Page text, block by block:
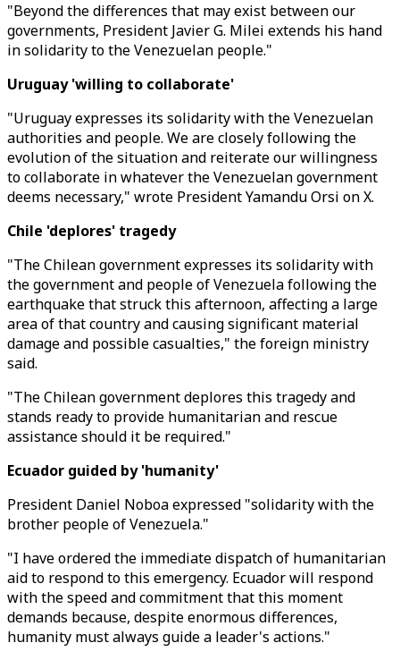
"Beyond the differences that may exist between our
governments, President Javier G. Milei extends his hand
in solidarity to the Venezuelan people."
Uruguay 'willing to collaborate'
"Uruguay expresses its solidarity with the Venezuelan
authorities and people. We are closely following the
evolution of the situation and reiterate our willingness
to collaborate in whatever the Venezuelan government
deems necessary," wrote President Yamandu Orsi on X.
Chile 'deplores' tragedy
"The Chilean government expresses its solidarity with
the government and people of Venezuela following the
earthquake that struck this afternoon, affecting a large
area of that country and causing significant material
damage and possible casualties," the foreign ministry
said.
"The Chilean government deplores this tragedy and
stands ready to provide humanitarian and rescue
assistance should it be required."
Ecuador guided by 'humanity'
President Daniel Noboa expressed "solidarity with the
brother people of Venezuela."
"I have ordered the immediate dispatch of humanitarian
aid to respond to this emergency. Ecuador will respond
with the speed and commitment that this moment
demands because, despite enormous differences,
humanity must always guide a leader's actions."